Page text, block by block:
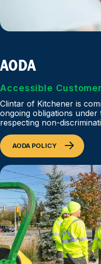
AODA
Accessible
Clintar of Kitchener is
ongoing obligations under
respecting non-
AODA POLICY